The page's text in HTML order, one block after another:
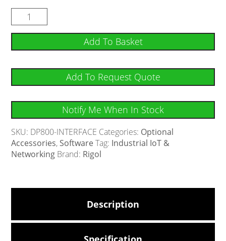
Add To Basket
Add To Request Quote
Notify Me When In Stock
SKU: DP800-INTERFACE Categories: Optional
Accessories, Software Tag: Industrial IoT &
Networking Brand: Rigol
Description